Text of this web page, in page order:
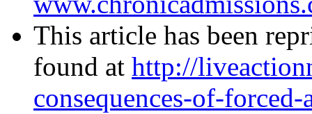
This article has been
found at http://
consequences-of-